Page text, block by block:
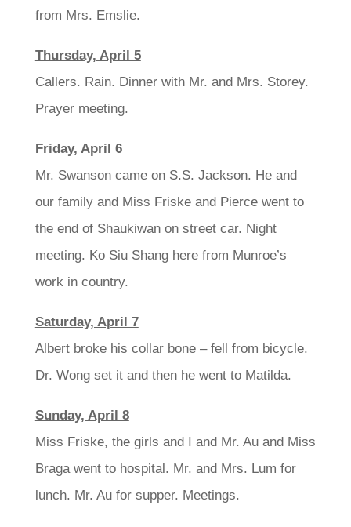
from Mrs. Emslie.
Thursday, April 5
Callers. Rain. Dinner with Mr. and Mrs. Storey.
Prayer meeting.
Friday, April 6
Mr. Swanson came on S.S. Jackson. He and
our family and Miss Friske and Pierce went to
the end of Shaukiwan on street car. Night
meeting. Ko Siu Shang here from Munroe’s
work in country.
Saturday, April 7
Albert broke his collar bone – fell from bicycle.
Dr. Wong set it and then he went to Matilda.
Sunday, April 8
Miss Friske, the girls and I and Mr. Au and Miss
Braga went to hospital. Mr. and Mrs. Lum for
lunch. Mr. Au for supper. Meetings.